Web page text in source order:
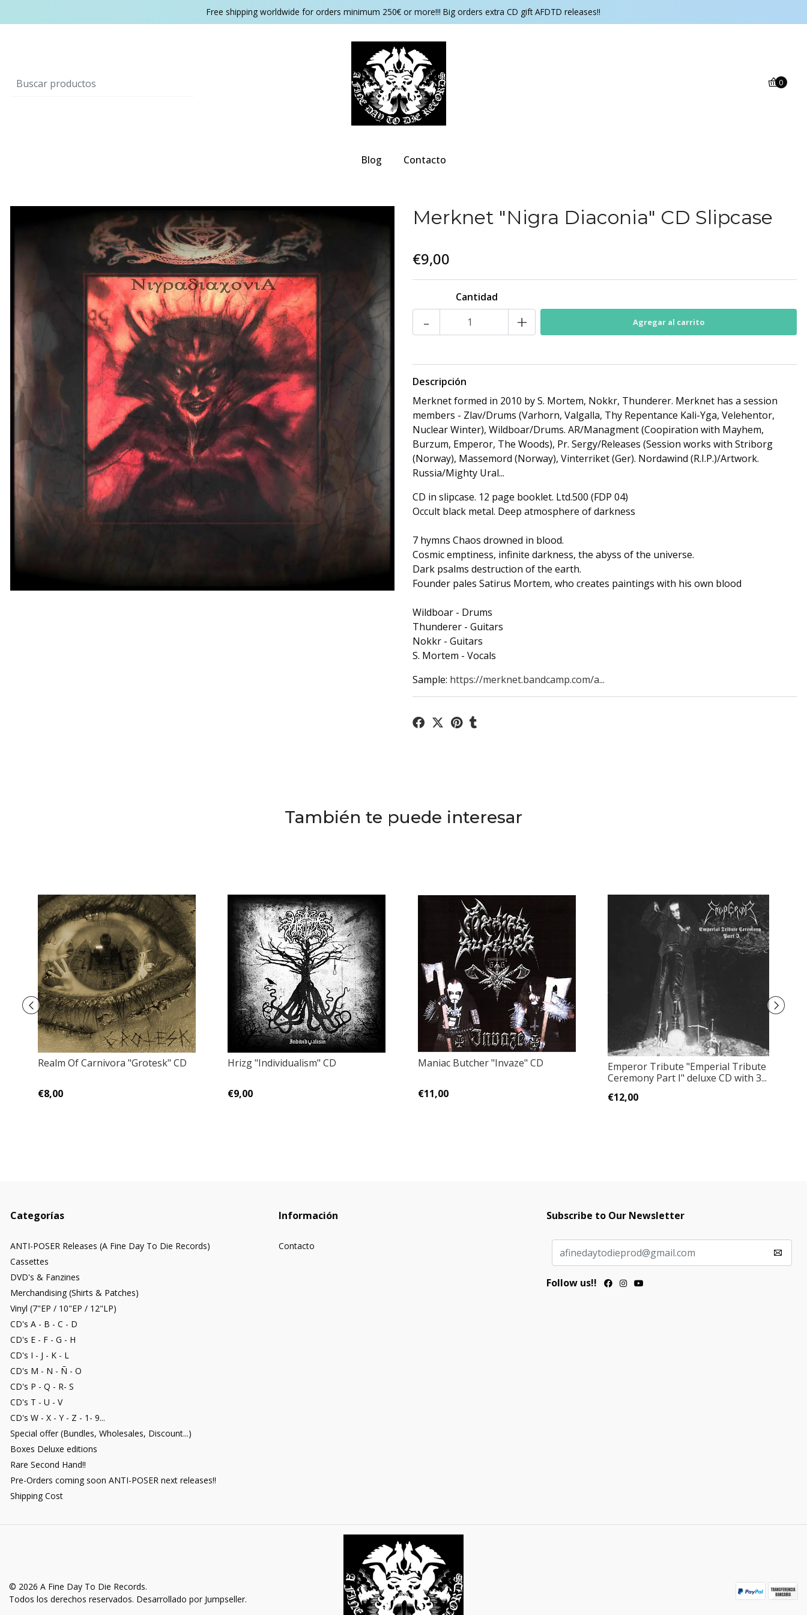
Free shipping worldwide for orders minimum 250€ or more!!! Big orders extra CD gift AFDTD releases!!
0
Blog Contacto
Merknet "Nigra Diaconia" CD Slipcase
€9,00
Cantidad
- +
Descripción
Merknet formed in 2010 by S. Mortem, Nokkr, Thunderer. Merknet has a session
members - Zlav/Drums (Varhorn, Valgalla, Thy Repentance Kali-Yga, Velehentor,
Nuclear Winter), Wildboar/Drums. AR/Managment (Coopiration with Mayhem,
Burzum, Emperor, The Woods), Pr. Sergy/Releases (Session works with Striborg
(Norway), Massemord (Norway), Vinterriket (Ger). Nordawind (R.I.P.)/Artwork.
Russia/Mighty Ural...
CD in slipcase. 12 page booklet. Ltd.500 (FDP 04)
Occult black metal. Deep atmosphere of darkness
7 hymns Chaos drowned in blood.
Cosmic emptiness, infinite darkness, the abyss of the universe.
Dark psalms destruction of the earth.
Founder pales Satirus Mortem, who creates paintings with his own blood
Wildboar - Drums
Thunderer - Guitars
Nokkr - Guitars
S. Mortem - Vocals
Sample: https://merknet.bandcamp.com/a...
También te puede interesar
Realm Of Carnivora "Grotesk" CD
€8,00
Hrizg ‎"Individualism" CD
€9,00
Maniac Butcher "Invaze" CD
€11,00
Emperor Tribute "Emperial Tribute
Ceremony Part I" deluxe CD with 3...
€12,00
Categorías
ANTI-POSER Releases (A Fine Day To Die Records)
Cassettes
DVD's & Fanzines
Merchandising (Shirts & Patches)
Vinyl (7"EP / 10"EP / 12"LP)
CD's A - B - C - D
CD's E - F - G - H
CD's I - J - K - L
CD's M - N - Ñ - O
CD's P - Q - R- S
CD's T - U - V
CD's W - X - Y - Z - 1- 9...
Special offer (Bundles, Wholesales, Discount...)
Boxes Deluxe editions
Rare Second Hand!!
Pre-Orders coming soon ANTI-POSER next releases!!
Shipping Cost
Información
Contacto
Subscribe to Our Newsletter
Follow us!!
© 2026 A Fine Day To Die Records.
Todos los derechos reservados. Desarrollado por Jumpseller.